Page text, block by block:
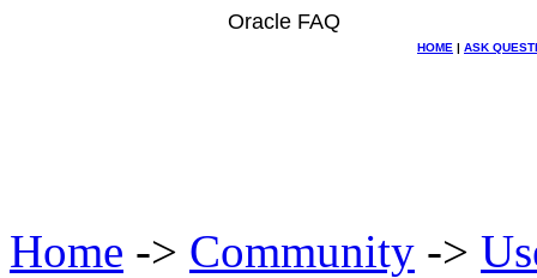
Oracle FAQ
HOME | ASK
Home -> Community ->